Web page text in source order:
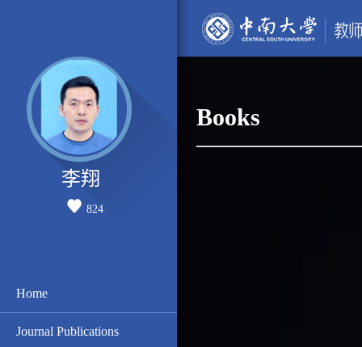
李翔
824
Home
Journal Publications
Books